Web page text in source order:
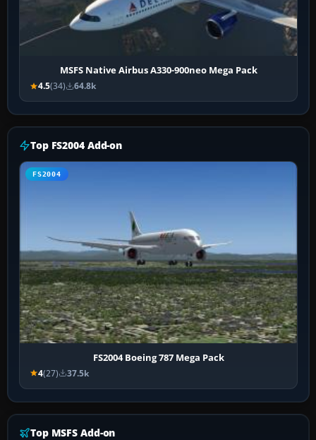
MSFS Native Airbus A330-900neo Mega Pack
4.5(34) 64.8k
Top FS2004 Add-on
FS2004
FS2004 Boeing 787 Mega Pack
4(27) 37.5k
Top MSFS Add-on